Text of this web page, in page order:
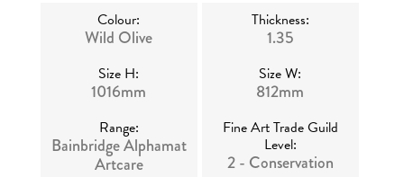
Colour:
Wild Olive
Thickness:
1.35
Size H:
1016mm
Size W:
812mm
Range:
Bainbridge Alphamat
Artcare
Fine Art Trade Guild
Level:
2 - Conservation